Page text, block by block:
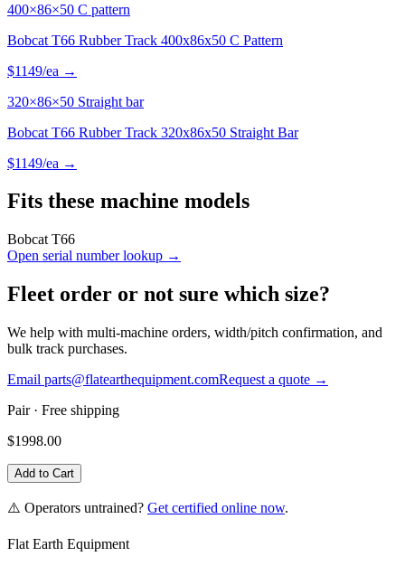
400×86×50 C pattern
Bobcat T66 Rubber Track 400x86x50 C Pattern
$1149/ea →
320×86×50 Straight bar
Bobcat T66 Rubber Track 320x86x50 Straight Bar
$1149/ea →
Fits these machine models
Bobcat T66
Open serial number lookup →
Fleet order or not sure which size?
We help with multi-machine orders, width/pitch confirmation, and
bulk track purchases.
Email parts@flatearthequipment.comRequest a quote →
Pair· Free shipping
$1998.00
Add to Cart
⚠️ Operators untrained? Get certified online now.
Flat Earth Equipment